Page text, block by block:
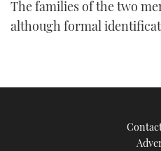
1
21
The families of the two
although formal